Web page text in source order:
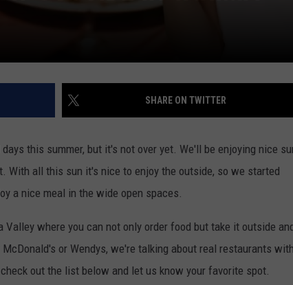
SHARE ON TWITTER
this summer, but it's not over yet. We'll be enjoying nice
all this sun it's nice to enjoy the outside, so we started
a nice meal in the wide open spaces.
where you can not only order food but take it outside
or Wendys, we're talking about real restaurants with
out the list below and let us know your favorite spot.